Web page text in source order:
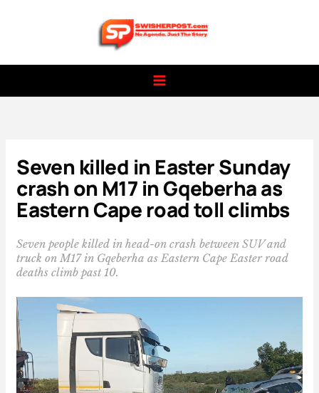
Seven killed in Easter Sunday
crash on M17 in Gqeberha as
Eastern Cape road toll climbs
Seven people killed in head-on crash between SUV and
truck on M17 in Gqeberha as Eastern Cape Easter road
deaths climb past 10.